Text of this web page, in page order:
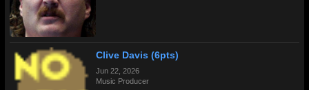
Clive Davis (6pts)
Jun 22, 2026
Music Producer